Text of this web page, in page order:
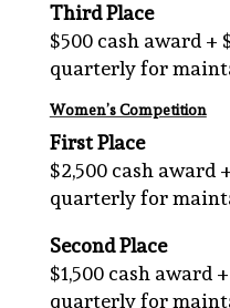
Third Place
$500 cash award +
quarterly for
Women’s Competition
FirstPlace
$2,500 cash award
quarterly for
Second Place
$1,500 cash award
quarterly for